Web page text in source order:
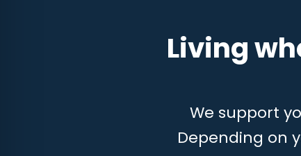
Living
We support
Depending on